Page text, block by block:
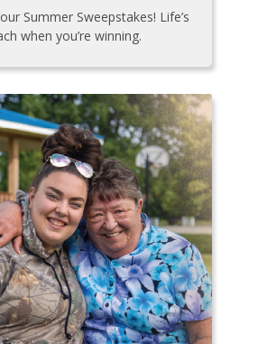
Summer Sweepstakes! Life’s
when you’re winning.